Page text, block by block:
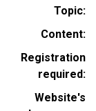
Topic
Content
Registration
required
Website's